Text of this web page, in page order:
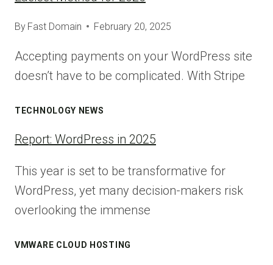
By Fast Domain February 20, 2025
Accepting payments on your WordPress site
doesn’t have to be complicated. With Stripe
TECHNOLOGY NEWS
Report: WordPress in 2025
This year is set to be transformative for
WordPress, yet many decision-makers risk
overlooking the immense
VMWARE CLOUD HOSTING